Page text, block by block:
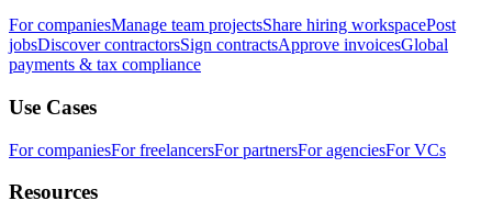
For companiesManage team projectsShare hiring workspacePost
jobsDiscover contractorsSign contractsApprove invoicesGlobal
payments & tax compliance
Use Cases
For companiesFor freelancersFor partnersFor agenciesFor VCs
Resources